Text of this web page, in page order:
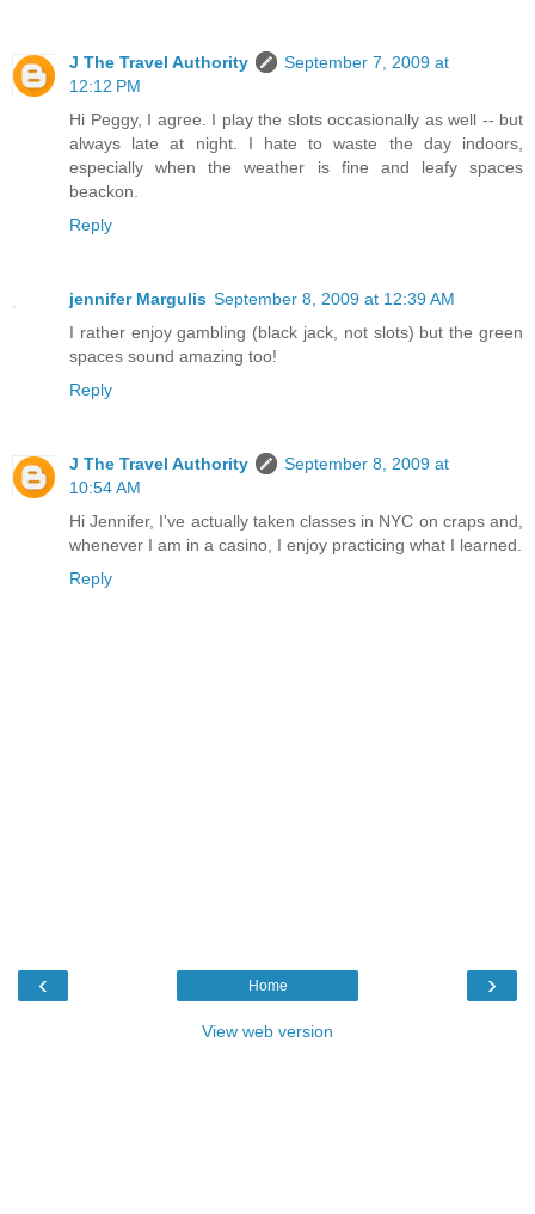
J The Travel Authority
September 7, 2009 at
12:12 PM
Hi Peggy, I agree. I play the slots occasionally as well -- but
always late at night. I hate to waste the day indoors,
especially when the weather is fine and leafy spaces
beackon.
Reply
jennifer Margulis September 8, 2009 at 12:39 AM
I rather enjoy gambling (black jack, not slots) but the green
spaces sound amazing too!
Reply
J The Travel Authority
September 8, 2009 at
10:54 AM
Hi Jennifer, I've actually taken classes in NYC on craps and,
whenever I am in a casino, I enjoy practicing what I learned.
Reply
‹ ›
Home
View web version